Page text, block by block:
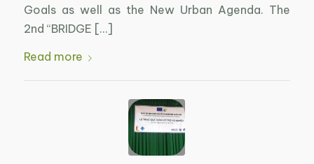
Goals as well as the New Urban Agenda. The
2nd “BRIDGE […]
Read more